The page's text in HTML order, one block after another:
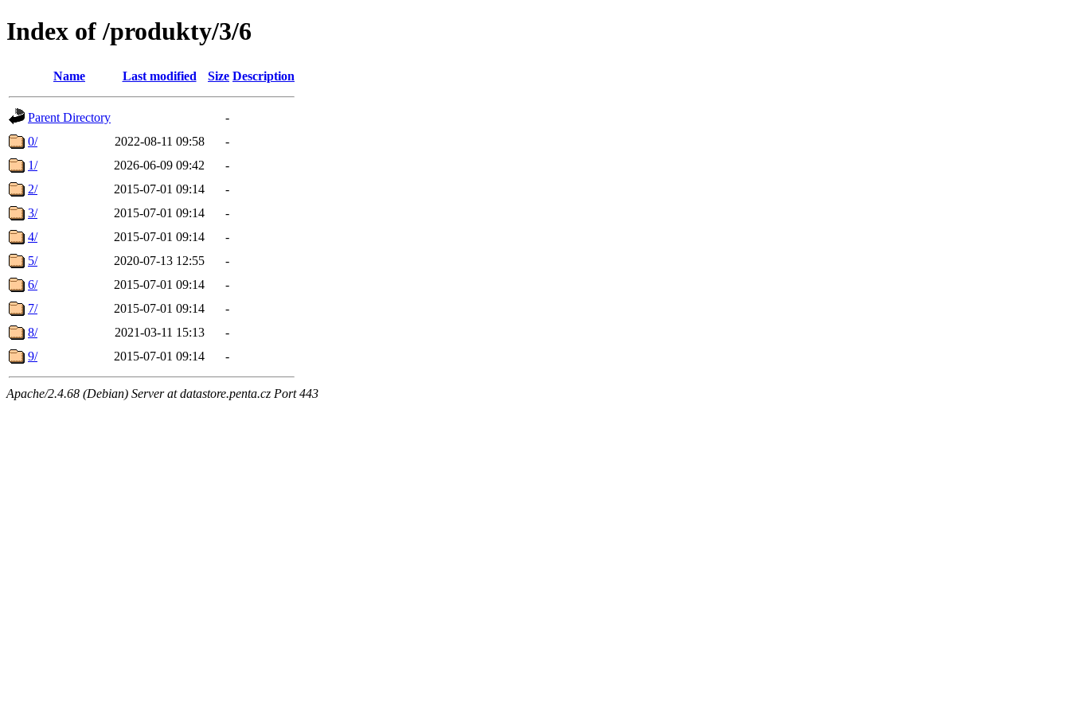
Index of /produkty/3/6
Name Last modified Size Description
Parent Directory
-
0/
2022-08-11 09:58
-
1/
2026-06-09 09:42
-
2/
2015-07-01 09:14
-
3/
2015-07-01 09:14
-
4/
2015-07-01 09:14
-
5/
2020-07-13 12:55
-
6/
2015-07-01 09:14
-
7/
2015-07-01 09:14
-
8/
2021-03-11 15:13
-
9/
2015-07-01 09:14 -
Apache/2.4.68 (Debian) Server at datastore.penta.cz Port 443